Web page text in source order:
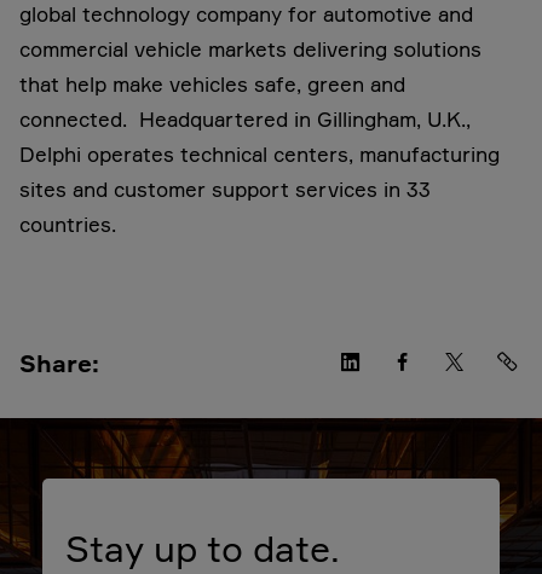
global technology company for automotive and
commercial vehicle markets delivering solutions
that help make vehicles safe, green and
connected. Headquartered in Gillingham, U.K.,
Delphi operates technical centers, manufacturing
sites and customer support services in 33
countries.
Share:
Stay up to date.